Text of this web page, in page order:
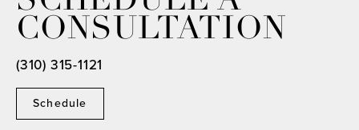
CONSULTATION
Schedule
(310) 315-1121